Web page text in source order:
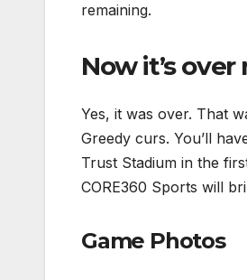
remaining.
Now it’s
Yes, it was over. That
Greedy curs. You’ll
Trust Stadium in the
CORE360 Sports will
Game Photos